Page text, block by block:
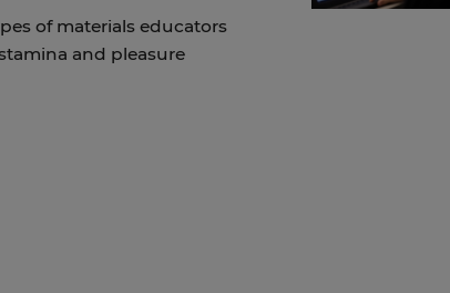
of materials educators
and pleasure